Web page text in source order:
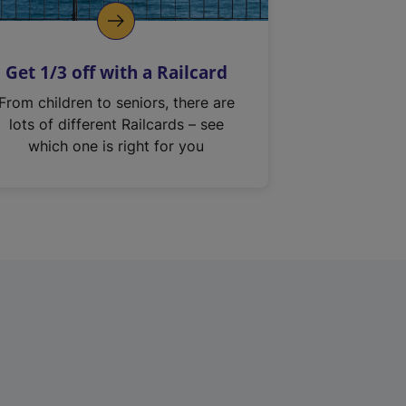
Get 1/3 off with a Railcard
From children to seniors, there are
lots of different Railcards – see
which one is right for you